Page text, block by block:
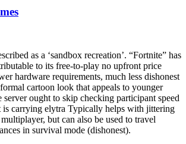
as a ‘sandbox recreation’. “Fortnite” has
to its free-to-play no upfront price
hardware requirements, much less dishonest
cartoon look that appeals to younger
server ought to skip checking participant speed
is carrying elytra Typically helps with jittering
but can also be used to travel
in survival mode (dishonest).